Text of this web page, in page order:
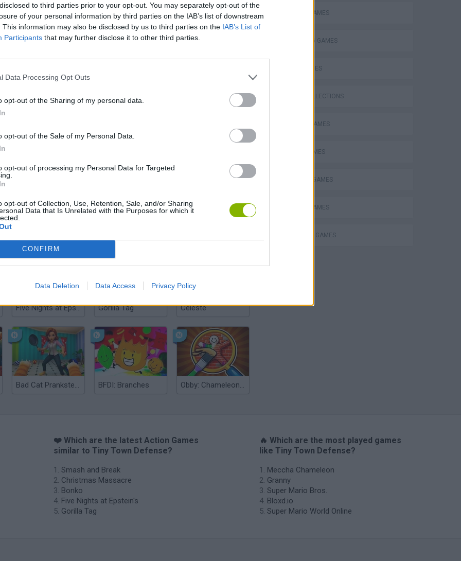
to third parties prior to your opt-out. You may separately opt-out of the
of your personal information by third parties on the IAB’s list of downstream
This information may also be disclosed by us to third parties on the IAB’s List of
Participants that may further disclose it to other third parties.
Data Processing Opt Outs
opt-out of the Sharing of my personal data.
opt-out of the Sale of my Personal Data.
opt-out of processing my Personal Data for Targeted
opt-out of Collection, Use, Retention, Sale, and/or Sharing
Data that Is Unrelated with the Purposes for which it
CONFIRM
Data Deletion Data Access Privacy Policy
MOVE JUMP
Five Nights at Epstein's Gorilla Tag Celeste
Bad Cat Prankster: Mom’s Return BFDI: Branches Obby: Chameleon: Paint & Hide
ACTION GAMES
SHOOTING GAMES
SKILL GAMES
GAME COLLECTIONS
ATTACK GAMES
AVOID GAMES
DEFENSE GAMES
MOBILE GAMES
SURVIVAL GAMES
❤️ Which are the latest Action Games
similar to Tiny Town Defense?
Smash and Break
Christmas Massacre
Bonko
Five Nights at Epstein's
Gorilla Tag
🔥 Which are the most played games
like Tiny Town Defense?
Meccha Chameleon
Granny
Super Mario Bros.
Bloxd.io
Super Mario World Online